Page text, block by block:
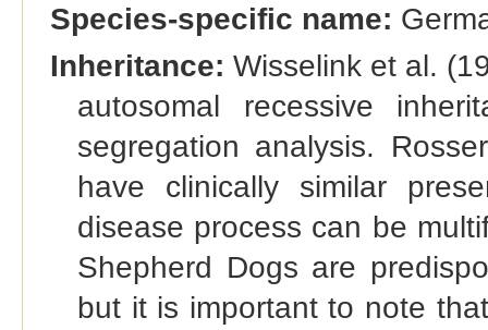
Species-specific name:
Inheritance: Wisselink et al.
autosomal recessive
segregation analysis.
have clinically similar
disease process can be
Shepherd Dogs are
but it is important to note